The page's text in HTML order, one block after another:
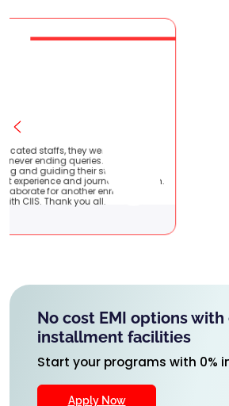
patient
are very
!! It
with them.
Extremely
daughter from
experience!
smoothly and is
No cost EMI options with
installment facilities
Start your programs with 0%
Apply Now